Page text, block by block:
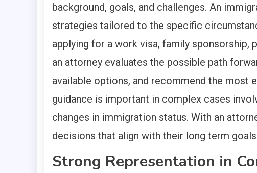
background, goals, and challenges. An
strategies tailored to the specific
applying for a work visa, family sponsorship,
an attorney evaluates the possible path
available options, and recommend the most
guidance is important in complex cases
changes in immigration status. With an
decisions that align with their long term
Strong Representation in